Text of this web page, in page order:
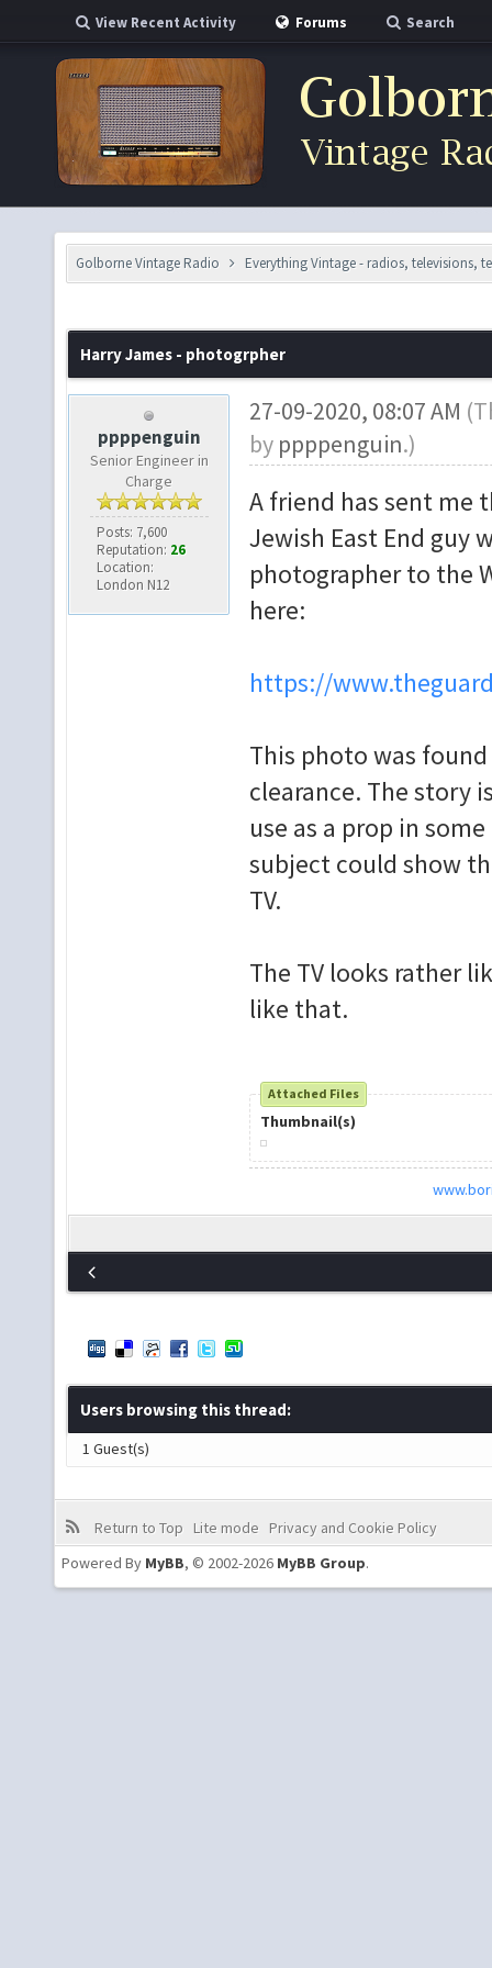
View Recent Activity Forums Search
Golborne Vintage Radio Everything Vintage - radios, televisions,
Harry James - photogrpher
ppppenguin
Senior Engineer in
Charge
Posts: 7,600
Reputation: 26
Location:
London N12
27-09-2020, 08:07 AM
by ppppenguin.)
A friend has sent me
Jewish East End guy
photographer to the
here:
https://
This photo was
clearance. The story
use as a prop in
subject could show
TV.
The TV looks rather
like that.
Attached Files
Thumbnail(s)
Users browsing this thread:
1 Guest(s)
Return to Top Lite mode
Privacy and Cookie Policy
Powered By MyBB, © 2002-2026 MyBB Group.